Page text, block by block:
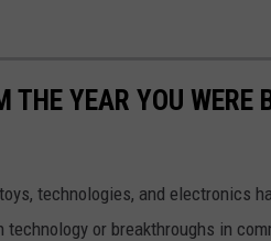
THE YEAR YOU WERE
technologies, and electronics
technology or breakthroughs in